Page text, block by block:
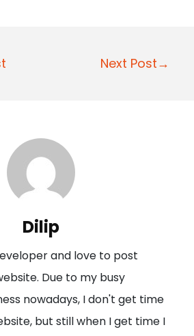
Next Post→
Dilip
and love to post
Due to my busy
nowadays, I don't get time
but still when I get time I